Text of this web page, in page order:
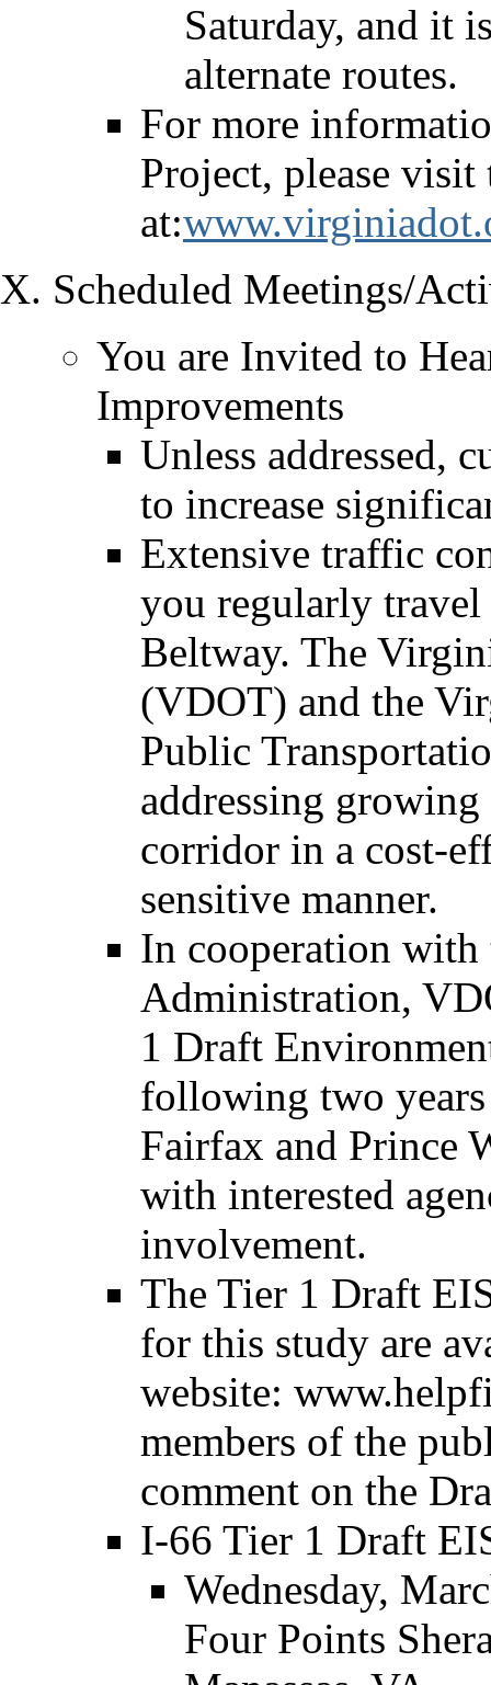
Saturday, and it
alternate routes.
For more
Project, please
at:
Scheduled Meetings/
You are Invited to
Improvements
Unless addressed,
to increase
Extensive traffic
you regularly travel
Beltway. The
(VDOT) and the
Public
addressing
corridor in a cost-
sensitive manner.
In cooperation
Administration,
1 Draft
following two
Fairfax and Prince
with interested
involvement.
The Tier 1 Draft
for this study are
website:
members of the
comment on the
I-66 Tier 1 Draft
Wednesday,
Four Points